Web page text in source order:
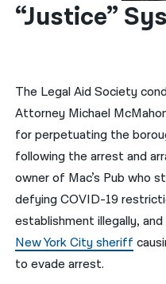
한국어
ਪੰਜਾਬੀ
Русский
اردو
“Justice”
The Legal Aid Society
Attorney Michael
for perpetuating the
following the arrest and
owner of Mac’s Pub who
defying COVID-19
establishment illegally,
New York City sheriff
to evade arrest.